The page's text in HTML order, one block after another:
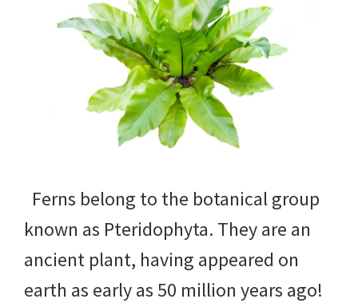
Ferns belong to the botanical group
known as Pteridophyta. They are an
ancient plant, having appeared on
earth as early as 50 million years ago!